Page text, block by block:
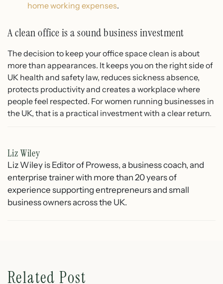
home working expenses.
A clean office is a sound business investment
The decision to keep your office space clean is about
more than appearances. It keeps you on the right side of
UK health and safety law, reduces sickness absence,
protects productivity and creates a workplace where
people feel respected. For women running businesses in
the UK, that is a practical investment with a clear return.
Liz Wiley
Liz Wiley is Editor of Prowess, a business coach, and
enterprise trainer with more than 20 years of
experience supporting entrepreneurs and small
business owners across the UK.
Related Post